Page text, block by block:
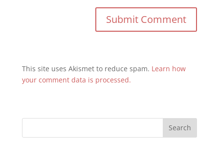
This site uses Akismet to reduce spam. Learn how
your comment data is processed.